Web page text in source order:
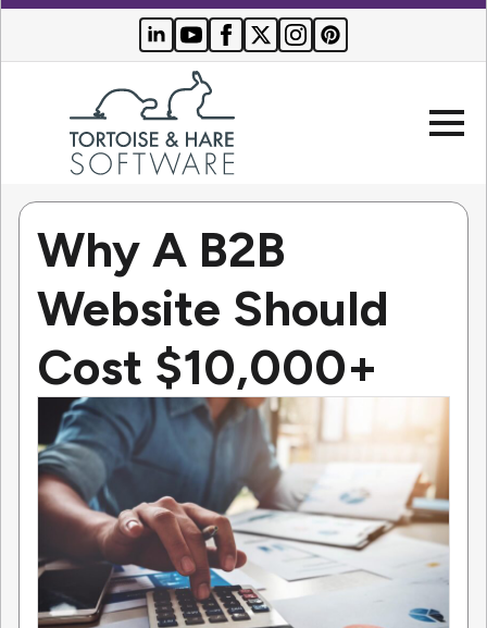
Company
Websites
Search Engine Optimization
PPC Advertising
Who We Serve
Buyer Resources
Why A B2B
Website Should
Cost $10,000+